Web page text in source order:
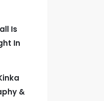
Is
In
&